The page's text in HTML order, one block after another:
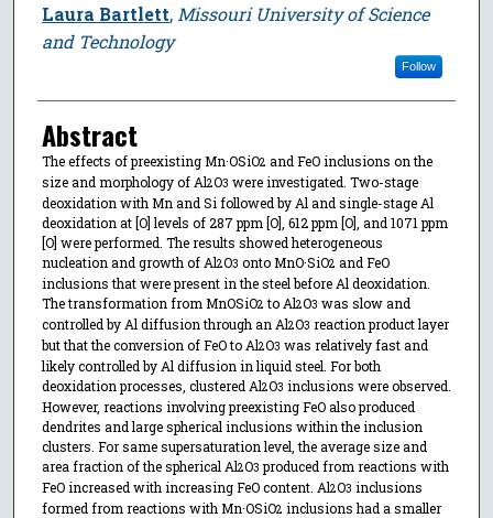
Laura Bartlett, Missouri University of Science
and Technology
Follow
Abstract
The effects of preexisting Mn·OSiO2 and FeO inclusions on the
size and morphology of Al2O3 were investigated. Two-stage
deoxidation with Mn and Si followed by Al and single-stage Al
deoxidation at [O] levels of 287 ppm [O], 612 ppm [O], and 1071 ppm
[O] were performed. The results showed heterogeneous
nucleation and growth of Al2O3 onto MnO·SiO2 and FeO
inclusions that were present in the steel before Al deoxidation.
The transformation from MnOSiO2 to Al2O3 was slow and
controlled by Al diffusion through an Al2O3 reaction product layer
but that the conversion of FeO to Al2O3 was relatively fast and
likely controlled by Al diffusion in liquid steel. For both
deoxidation processes, clustered Al2O3 inclusions were observed.
However, reactions involving preexisting FeO also produced
dendrites and large spherical inclusions within the inclusion
clusters. For same supersaturation level, the average size and
area fraction of the spherical Al2O3 produced from reactions with
FeO increased with increasing FeO content. Al2O3 inclusions
formed from reactions with Mn·OSiO2 inclusions had a smaller